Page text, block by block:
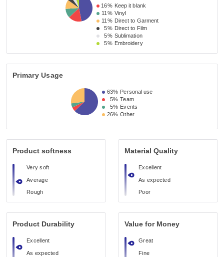
16% Keep it blank
11% Vinyl
11% Direct to Garment
5% Direct to Film
5% Sublimation
5% Embroidery
Primary Usage
63% Personal use
5% Team
5% Events
26% Other
Product softness
Very soft
Average
Rough
Material Quality
Excellent
As expected
Poor
Product Durability
Excellent
As expected
Value for Money
Great
Fine